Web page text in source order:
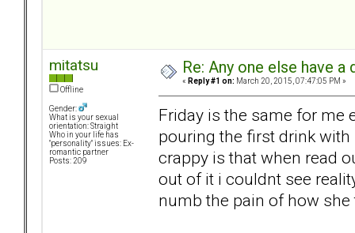
mitatsu
Offline
Gender:
What is your sexual
orientation: Straight
Who in your life has
"personality" issues: Ex-
romantic partner
Posts: 209
Re: Any one else have
« Reply #1 on: March 20, 2015, 07:47:05 PM »
Friday is the same for me
pouring the first drink
crappy is that when read
out of it i couldnt see
numb the pain of how